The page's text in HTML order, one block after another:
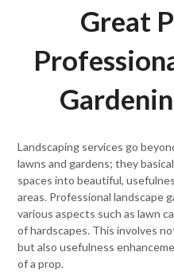
Great
Landscaping services go
lawns and gardens; they
spaces into beautiful,
areas. Professional landscape
various aspects such as lawn
of hardscapes. This involves
but also usefulness
of a prop.